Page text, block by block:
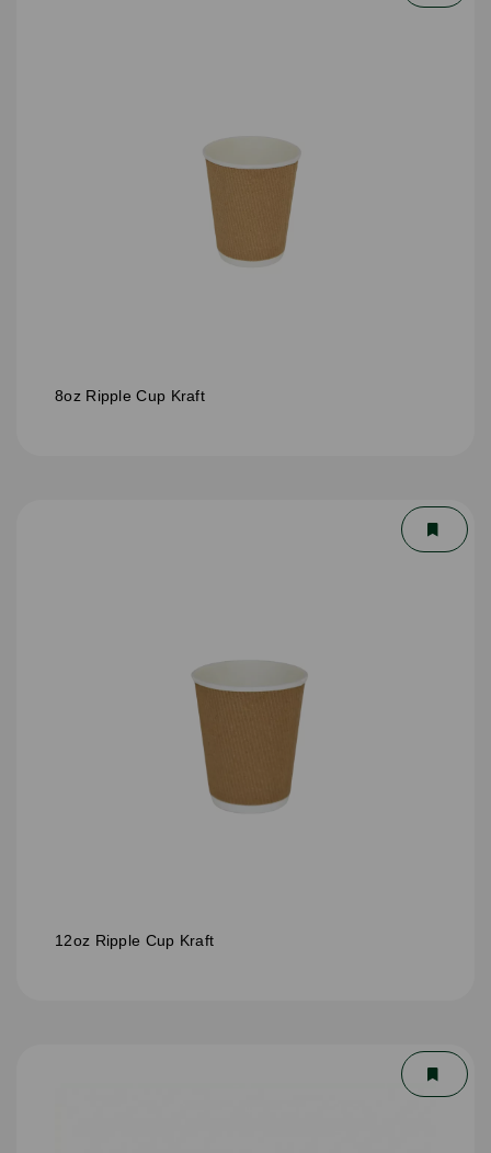
8oz Ripple Cup Kraft
12oz Ripple Cup Kraft